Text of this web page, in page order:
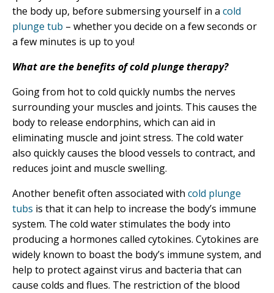
the body up, before submersing yourself in a cold
plunge tub – whether you decide on a few seconds or
a few minutes is up to you!
What are the benefits of cold plunge therapy?
Going from hot to cold quickly numbs the nerves
surrounding your muscles and joints. This causes the
body to release endorphins, which can aid in
eliminating muscle and joint stress. The cold water
also quickly causes the blood vessels to contract, and
reduces joint and muscle swelling.
Another benefit often associated with cold plunge
tubs is that it can help to increase the body’s immune
system. The cold water stimulates the body into
producing a hormones called cytokines. Cytokines are
widely known to boast the body’s immune system, and
help to protect against virus and bacteria that can
cause colds and flues. The restriction of the blood